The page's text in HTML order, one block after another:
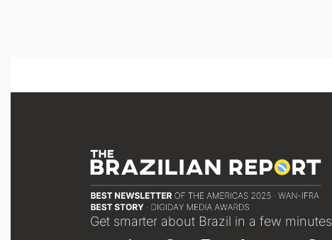
Get smarter about Brazil in a few minutes